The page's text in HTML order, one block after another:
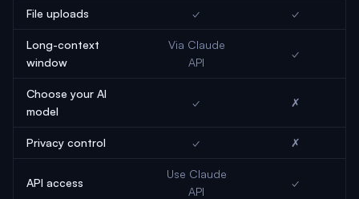
File uploads ✓ ✓
Long-context
window
Via Claude
API
✓
Choose your AI
model
✓ ✗
Privacy control ✓ ✗
API access
Use Claude
API
✓